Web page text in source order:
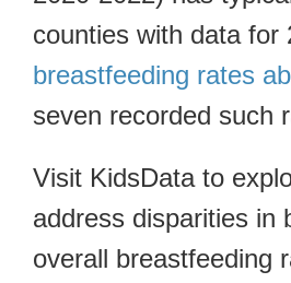
counties with data
breastfeeding rates
seven recorded such
Visit KidsData to
address disparities in
overall breastfeeding